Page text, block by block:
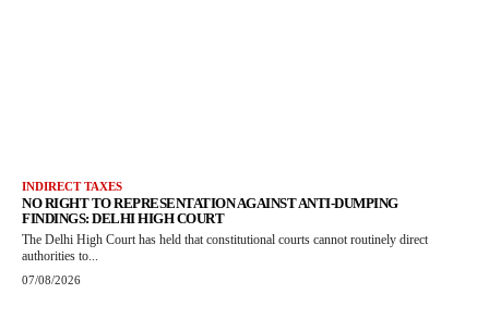
INDIRECT TAXES
NO RIGHT TO REPRESENTATION AGAINST ANTI-DUMPING
FINDINGS: DELHI HIGH COURT
The Delhi High Court has held that constitutional courts cannot routinely direct
authorities to...
07/08/2026